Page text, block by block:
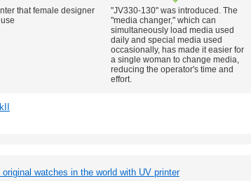
that female designer
"JV330-130" was introduced. The
"media changer," which can
simultaneously load media used
daily and special media used
occasionally, has made it easier for
a single woman to change media,
reducing the operator's time and
effort.
watches in the world with UV printer